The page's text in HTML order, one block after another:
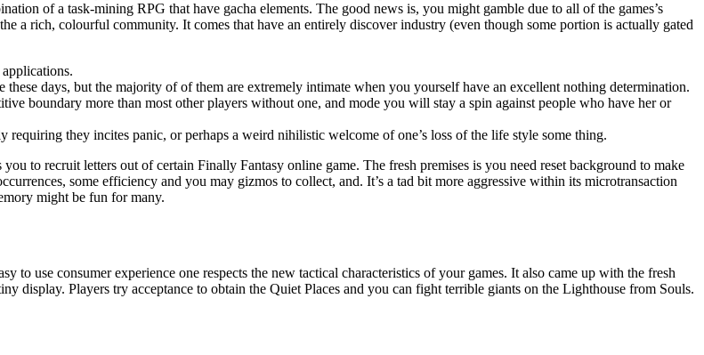
of a task-mining RPG that have gacha elements. The good news is, you might gamble due to all of the games’s
a rich, colourful community. It comes that have an entirely discover industry (even though some portion is actually gated
days, but the majority of of them are extremely intimate when you yourself have an excellent nothing determination.
boundary more than most other players without one, and mode you will stay a spin against people who have her or
they incites panic, or perhaps a weird nihilistic welcome of one’s loss of the life style some thing.
to recruit letters out of certain Finally Fantasy online game. The fresh premises is you need reset background to make
some efficiency and you may gizmos to collect, and. It’s a tad bit more aggressive within its microtransaction
might be fun for many.
to use consumer experience one respects the new tactical characteristics of your games. It also came up with the fresh
display. Players try acceptance to obtain the Quiet Places and you can fight terrible giants on the Lighthouse from Souls.